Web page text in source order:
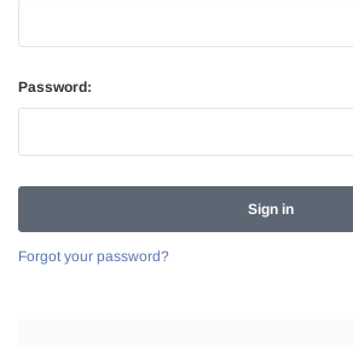
Password:
Forgot your password?